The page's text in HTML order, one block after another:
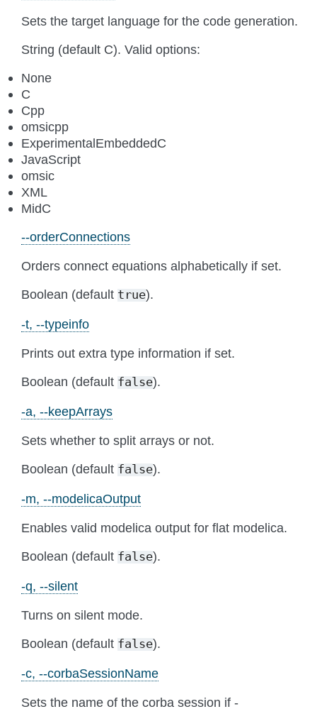
Sets the target language for the code generation.
String (default C). Valid options:
None
C
Cpp
omsicpp
ExperimentalEmbeddedC
JavaScript
omsic
XML
MidC
--orderConnections
Orders connect equations alphabetically if set.
Boolean (default true).
-t, --typeinfo
Prints out extra type information if set.
Boolean (default false).
-a, --keepArrays
Sets whether to split arrays or not.
Boolean (default false).
-m, --modelicaOutput
Enables valid modelica output for flat modelica.
Boolean (default false).
-q, --silent
Turns on silent mode.
Boolean (default false).
-c, --corbaSessionName
Sets the name of the corba session if -